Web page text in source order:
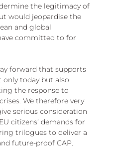
the legitimacy of
would jeopardise the
and global
committed to for
forward that supports
today but also
the response to
We therefore very
serious consideration
citizens’ demands for
trilogues to deliver a
future-proof CAP.